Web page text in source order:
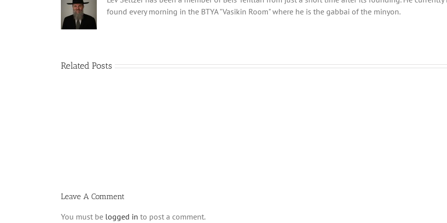
found every morning in the BTYA "Vasikin Room" where he is the gabbai of the minyon.
Related Posts
Leave A Comment
You must be logged in to post a comment.